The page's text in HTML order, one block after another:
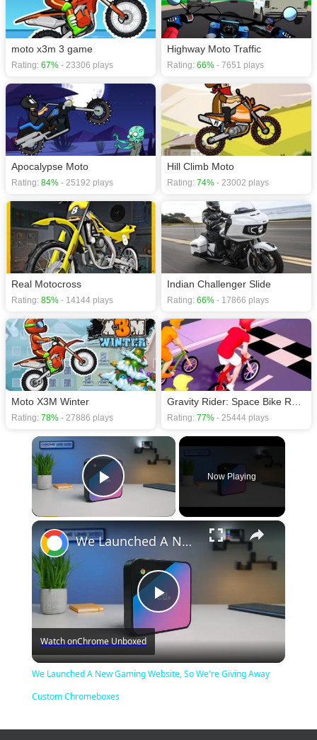
moto x3m 3 game
Rating: 67% - 23306 plays
Highway Moto Traffic
Rating: 66% - 7651 plays
Apocalypse Moto
Rating: 84% - 25192 plays
Hill Climb Moto
Rating: 74% - 23002 plays
Real Motocross
Rating: 85% - 14144 plays
Indian Challenger Slide
Rating: 66% - 17866 plays
Moto X3M Winter
Rating: 78% - 27886 plays Rating: 77% - 25444 plays
×
Play Video
Now Playing
×
Play
Video
We Launched A New Gaming Website, So We're Giving Away Custom Chromeboxes
Watch onChrome Unboxed
We Launched A New Gaming Website, So We're Giving Away
Custom Chromeboxes